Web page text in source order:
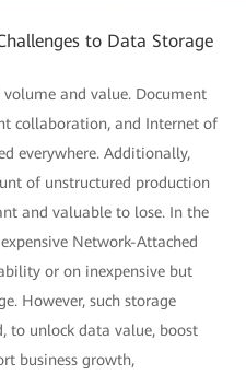
to Data Storage
and value. Document
collaboration, and Internet of
everywhere. Additionally,
of unstructured production
and valuable to lose. In the
Network-Attached
or on inexpensive but
However, such storage
to unlock data value, boost
business growth,